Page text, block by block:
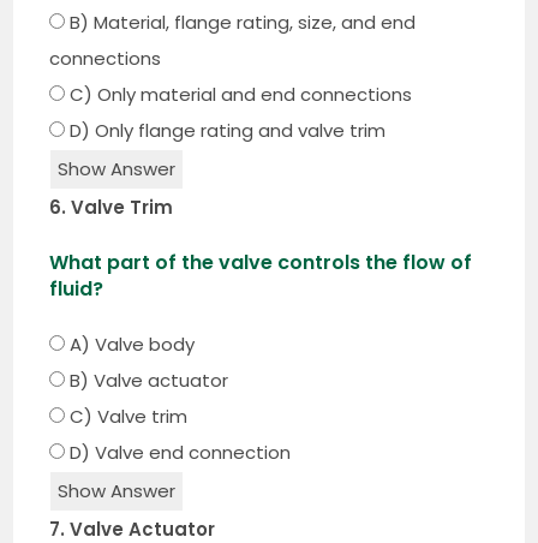
B) Material, flange rating, size, and end
connections
C) Only material and end connections
D) Only flange rating and valve trim
Show Answer
6. Valve Trim
What part of the valve controls the flow of
fluid?
A) Valve body
B) Valve actuator
C) Valve trim
D) Valve end connection
Show Answer
7. Valve Actuator